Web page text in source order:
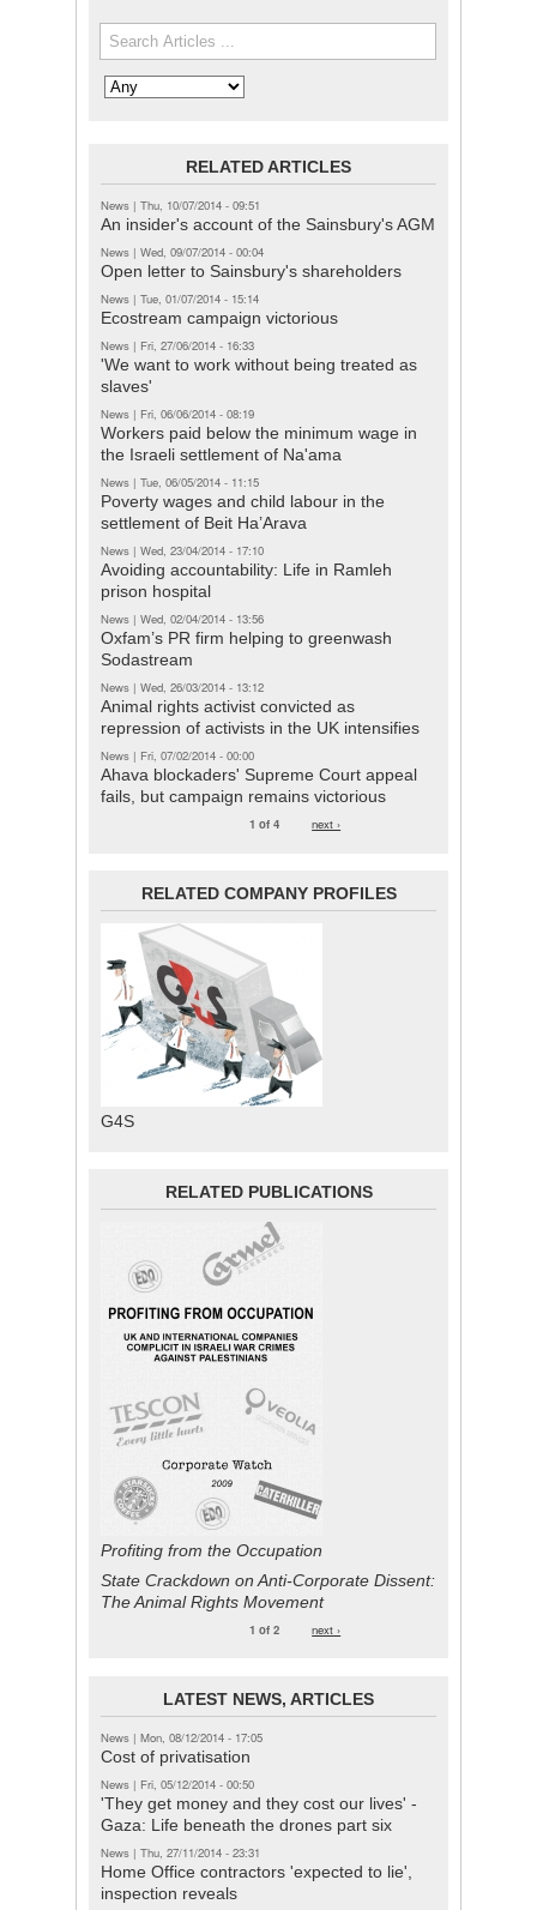
Search the site
Search in
RELATED ARTICLES
News | Thu, 10/07/2014 - 09:51
An insider's account of the Sainsbury's AGM
News | Wed, 09/07/2014 - 00:04
Open letter to Sainsbury's shareholders
News | Tue, 01/07/2014 - 15:14
Ecostream campaign victorious
News | Fri, 27/06/2014 - 16:33
'We want to work without being treated as
slaves'
News | Fri, 06/06/2014 - 08:19
Workers paid below the minimum wage in
the Israeli settlement of Na'ama
News | Tue, 06/05/2014 - 11:15
Poverty wages and child labour in the
settlement of Beit Ha’Arava
News | Wed, 23/04/2014 - 17:10
Avoiding accountability: Life in Ramleh
prison hospital
News | Wed, 02/04/2014 - 13:56
Oxfam’s PR firm helping to greenwash
Sodastream
News | Wed, 26/03/2014 - 13:12
Animal rights activist convicted as
repression of activists in the UK intensifies
News | Fri, 07/02/2014 - 00:00
Ahava blockaders' Supreme Court appeal
fails, but campaign remains victorious
1 of 4 next ›
RELATED COMPANY PROFILES
G4S
RELATED PUBLICATIONS
Profiting from the Occupation
State Crackdown on Anti-Corporate Dissent:
The Animal Rights Movement
1 of 2 next ›
LATEST NEWS, ARTICLES
News | Mon, 08/12/2014 - 17:05
Cost of privatisation
News | Fri, 05/12/2014 - 00:50
'They get money and they cost our lives' -
Gaza: Life beneath the drones part six
News | Thu, 27/11/2014 - 23:31
Home Office contractors 'expected to lie',
inspection reveals